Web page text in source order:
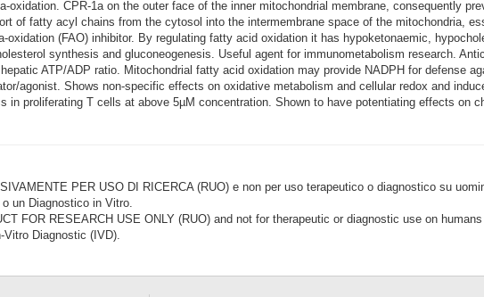
oxidation. CPR-1a on the outer face of the inner mitochondrial membrane, consequently
of fatty acyl chains from the cytosol into the intermembrane space of the mitochondria,
oxidation (FAO) inhibitor. By regulating fatty acid oxidation it has hypoketonaemic,
synthesis and gluconeogenesis. Useful agent for immunometabolism research.
ATP/ADP ratio. Mitochondrial fatty acid oxidation may provide NADPH for defense
agonist. Shows non-specific effects on oxidative metabolism and cellular redox and
in proliferating T cells at above 5µM concentration. Shown to have potentiating effects on
PER USO DI RICERCA (RUO) e non per uso terapeutico o diagnostico su
o un Diagnostico in Vitro.
FOR RESEARCH USE ONLY (RUO) and not for therapeutic or diagnostic use on
Vitro Diagnostic (IVD).